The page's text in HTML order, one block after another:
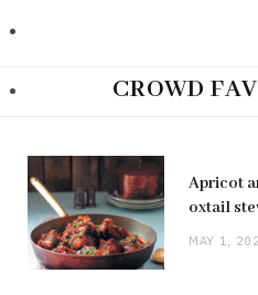
CROWD
Apricot
oxtail
MAY 1,